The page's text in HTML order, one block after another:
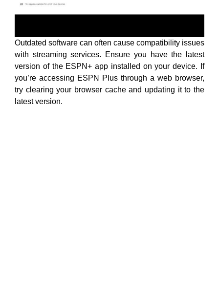
Outdated software can often cause compatibility issues
with streaming services. Ensure you have the latest
version of the ESPN+ app installed on your device. If
you’re accessing ESPN Plus through a web browser,
try clearing your browser cache and updating it to the
latest version.